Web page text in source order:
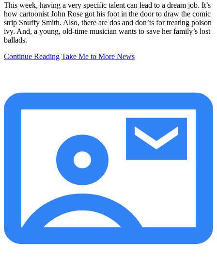
This week, having a very specific talent can lead to a dream job. It’s
how cartoonist John Rose got his foot in the door to draw the comic
strip Snuffy Smith. Also, there are dos and don’ts for treating poison
ivy. And, a young, old-time musician wants to save her family’s lost
ballads.
Continue Reading Take Me to More News